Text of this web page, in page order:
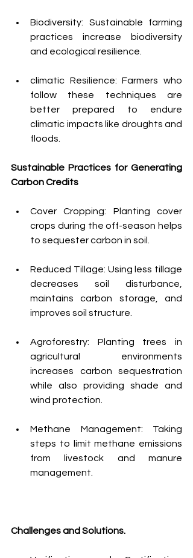
Biodiversity: Sustainable farming
practices increase biodiversity
and ecological resilience.
climatic Resilience: Farmers who
follow these techniques are
better prepared to endure
climatic impacts like droughts and
floods.
Sustainable Practices for Generating
Carbon Credits
Cover Cropping: Planting cover
crops during the off-season helps
to sequester carbon in soil.
Reduced Tillage: Using less tillage
decreases soil disturbance,
maintains carbon storage, and
improves soil structure.
Agroforestry: Planting trees in
agricultural environments
increases carbon sequestration
while also providing shade and
wind protection.
Methane Management: Taking
steps to limit methane emissions
from livestock and manure
management.
Challenges and Solutions.